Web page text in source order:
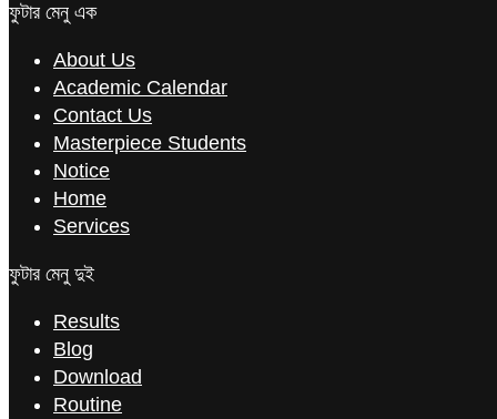
ফুটার মেনু এক
About Us
Academic Calendar
Contact Us
Masterpiece Students
Notice
Home
Services
ফুটার মেনু দুই
Results
Blog
Download
Routine